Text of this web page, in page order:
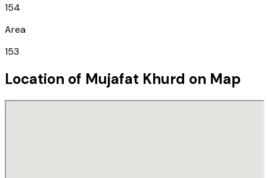
154
Area
153
Location of Mujafat Khurd on Map